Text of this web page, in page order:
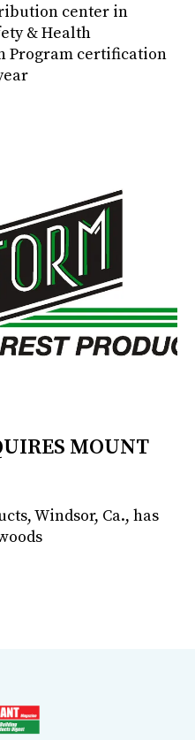
center in
& Health
Program certification
MOUNT
Windsor, Ca., has